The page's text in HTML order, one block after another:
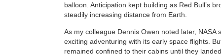
balloon. Anticipation kept building as Red Bull’s
steadily increasing distance from Earth.
As my colleague Dennis Owen noted later, NASA
exciting adventuring with its early space flights.
remained confined to their cabins until they